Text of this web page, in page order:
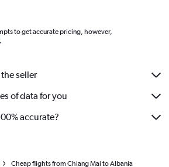
to get accurate pricing, however,
.
seller
of data for you
accurate?
Cheap flights from Chiang Mai to Albania